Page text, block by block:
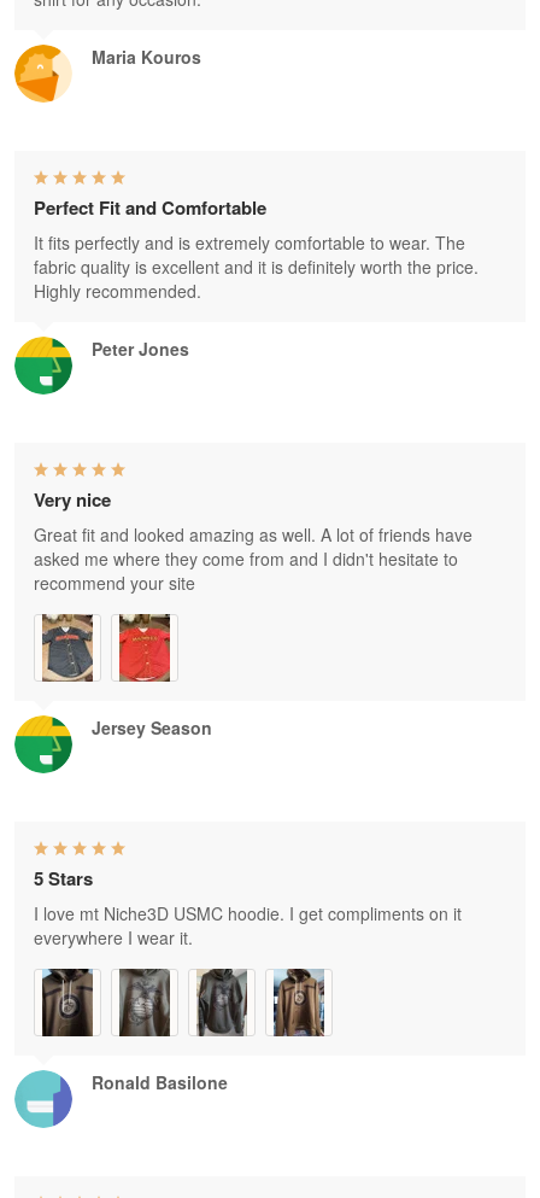
Maria Kouros
Peter Jones
Perfect Fit and Comfortable
It fits perfectly and is extremely comfortable to wear. The
fabric quality is excellent and it is definitely worth the price.
Highly recommended.
Jersey Season
Very nice
Great fit and looked amazing as well. A lot of friends have
asked me where they come from and I didn't hesitate to
recommend your site
Ronald Basilone
5 Stars
I love mt Niche3D USMC hoodie. I get compliments on it
everywhere I wear it.